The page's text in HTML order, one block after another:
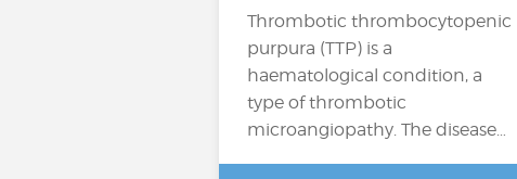
Thrombotic thrombocytopenic
purpura (TTP) is a
haematological condition, a
type of thrombotic
microangiopathy. The disease…